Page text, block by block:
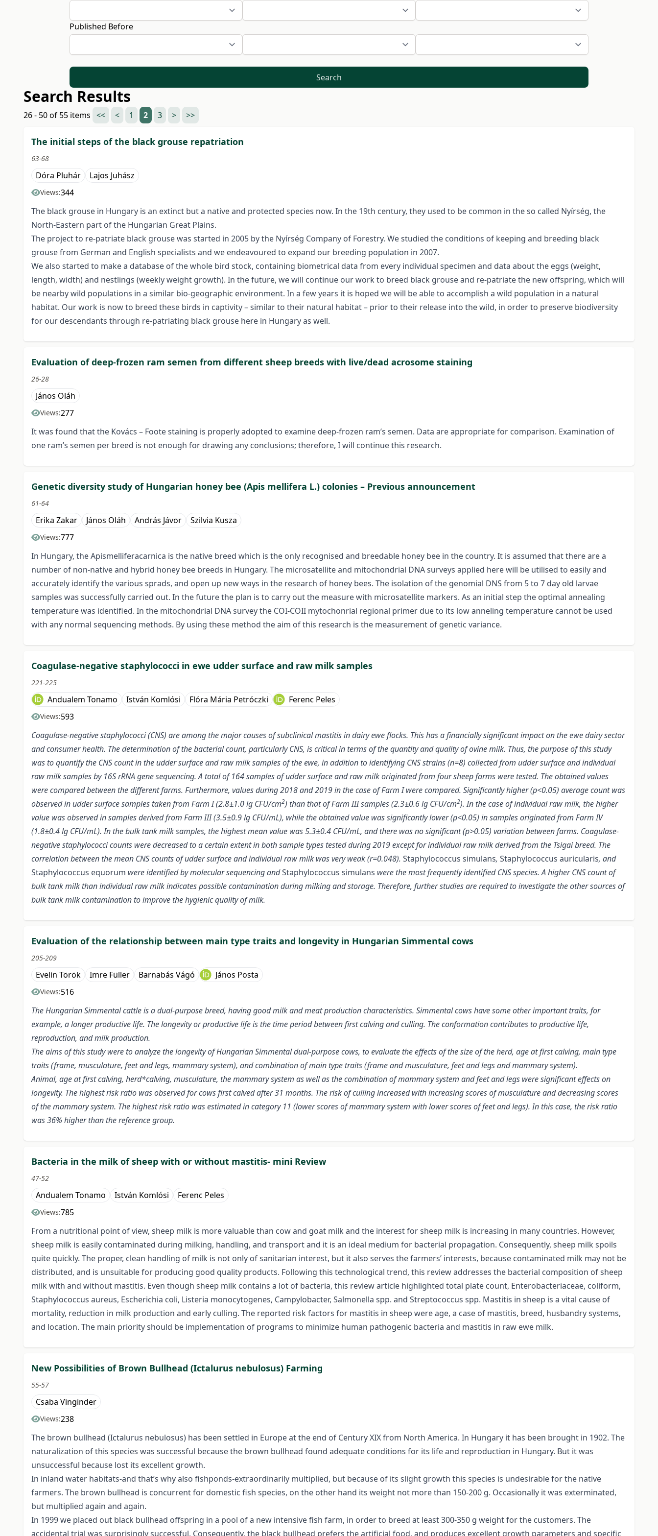
Published Before
Search
Search Results
26 - 50 of 55 items << < 1 2 3 > >>
The initial steps of the black grouse repatriation
63-68
Dóra Pluhár Lajos Juhász
Views:344
The black grouse in Hungary is an extinct but a native and protected species now. In the 19th century, they used to be common in the so called Nyírség, the
North-Eastern part of the Hungarian Great Plains.
The project to re-patriate black grouse was started in 2005 by the Nyírség Company of Forestry. We studied the conditions of keeping and breeding black
grouse from German and English specialists and we endeavoured to expand our breeding population in 2007.
We also started to make a database of the whole bird stock, containing biometrical data from every individual specimen and data about the eggs (weight,
length, width) and nestlings (weekly weight growth). In the future, we will continue our work to breed black grouse and re-patriate the new offspring, which will
be nearby wild populations in a similar bio-geographic environment. In a few years it is hoped we will be able to accomplish a wild population in a natural
habitat. Our work is now to breed these birds in captivity – similar to their natural habitat – prior to their release into the wild, in order to preserve biodiversity
for our descendants through re-patriating black grouse here in Hungary as well.
Evaluation of deep-frozen ram semen from different sheep breeds with live/dead acrosome staining
26-28
János Oláh
Views:277
It was found that the Kovács – Foote staining is properly adopted to examine deep-frozen ram’s semen. Data are appropriate for comparison. Examination of
one ram’s semen per breed is not enough for drawing any conclusions; therefore, I will continue this research.
Genetic diversity study of Hungarian honey bee (Apis mellifera L.) colonies – Previous announcement
61-64
Erika Zakar János Oláh András Jávor Szilvia Kusza
Views:777
In Hungary, the Apismelliferacarnica is the native breed which is the only recognised and breedable honey bee in the country. It is assumed that there are a
number of non-native and hybrid honey bee breeds in Hungary. The microsatellite and mitochondrial DNA surveys applied here will be utilised to easily and
accurately identify the various sprads, and open up new ways in the research of honey bees. The isolation of the genomial DNS from 5 to 7 day old larvae
samples was successfully carried out. In the future the plan is to carry out the measure with microsatellite markers. As an initial step the optimal annealing
temperature was identified. In the mitochondrial DNA survey the COI-COII mytochonrial regional primer due to its low anneling temperature cannot be used
with any normal sequencing methods. By using these method the aim of this research is the measurement of genetic variance.
Coagulase-negative staphylococci in ewe udder surface and raw milk samples
221-225
Andualem Tonamo István Komlósi Flóra Mária Petróczki Ferenc Peles
Views:593
Coagulase-negative staphylococci (CNS) are among the major causes of subclinical mastitis in dairy ewe flocks. This has a financially significant impact on the ewe dairy sector
and consumer health. The determination of the bacterial count, particularly CNS, is critical in terms of the quantity and quality of ovine milk. Thus, the purpose of this study
was to quantify the CNS count in the udder surface and raw milk samples of the ewe, in addition to identifying CNS strains (n=8) collected from udder surface and individual
raw milk samples by 16S rRNA gene sequencing. A total of 164 samples of udder surface and raw milk originated from four sheep farms were tested. The obtained values
were compared between the different farms. Furthermore, values during 2018 and 2019 in the case of Farm I were compared. Significantly higher (p<0.05) average count was
observed in udder surface samples taken from Farm I (2.8±1.0 lg CFU/cm2) than that of Farm III samples (2.3±0.6 lg CFU/cm2). In the case of individual raw milk, the higher
value was observed in samples derived from Farm III (3.5±0.9 lg CFU/mL), while the obtained value was significantly lower (p<0.05) in samples originated from Farm IV
(1.8±0.4 lg CFU/mL). In the bulk tank milk samples, the highest mean value was 5.3±0.4 CFU/mL, and there was no significant (p>0.05) variation between farms. Coagulase-
negative staphylococci counts were decreased to a certain extent in both sample types tested during 2019 except for individual raw milk derived from the Tsigai breed. The
correlation between the mean CNS counts of udder surface and individual raw milk was very weak (r=0.048). Staphylococcus simulans, Staphylococcus auricularis, and
Staphylococcus equorum were identified by molecular sequencing andStaphylococcus simulans were the most frequently identified CNS species. A higher CNS count of
bulk tank milk than individual raw milk indicates possible contamination during milking and storage. Therefore, further studies are required to investigate the other sources of
bulk tank milk contamination to improve the hygienic quality of milk.
Evaluation of the relationship between main type traits and longevity in Hungarian Simmental cows
205-209
Evelin Török Imre Füller Barnabás Vágó János Posta
Views:516
The Hungarian Simmental cattle is a dual-purpose breed, having good milk and meat production characteristics. Simmental cows have some other important traits, for
example, a longer productive life. The longevity or productive life is the time period between first calving and culling. The conformation contributes to productive life,
reproduction, and milk production.
The aims of this study were to analyze the longevity of Hungarian Simmental dual-purpose cows, to evaluate the effects of the size of the herd, age at first calving, main type
traits (frame, musculature, feet and legs, mammary system), and combination of main type traits (frame and musculature, feet and legs and mammary system).
Animal, age at first calving, herd*calving, musculature, the mammary system as well as the combination of mammary system and feet and legs were significant effects on
longevity. The highest risk ratio was observed for cows first calved after 31 months. The risk of culling increased with increasing scores of musculature and decreasing scores
of the mammary system. The highest risk ratio was estimated in category 11 (lower scores of mammary system with lower scores of feet and legs). In this case, the risk ratio
was 36% higher than the reference group.
Bacteria in the milk of sheep with or without mastitis- mini Review
47-52
Andualem Tonamo István Komlósi Ferenc Peles
Views:785
From a nutritional point of view, sheep milk is more valuable than cow and goat milk and the interest for sheep milk is increasing in many countries. However,
sheep milk is easily contaminated during milking, handling, and transport and it is an ideal medium for bacterial propagation. Consequently, sheep milk spoils
quite quickly. The proper, clean handling of milk is not only of sanitarian interest, but it also serves the farmers’ interests, because contaminated milk may not be
distributed, and is unsuitable for producing good quality products. Following this technological trend, this review addresses the bacterial composition of sheep
milk with and without mastitis. Even though sheep milk contains a lot of bacteria, this review article highlighted total plate count, Enterobacteriaceae, coliform,
Staphylococcus aureus, Escherichia coli, Listeria monocytogenes, Campylobacter, Salmonella spp. and Streptococcus spp. Mastitis in sheep is a vital cause of
mortality, reduction in milk production and early culling. The reported risk factors for mastitis in sheep were age, a case of mastitis, breed, husbandry systems,
and location. The main priority should be implementation of programs to minimize human pathogenic bacteria and mastitis in raw ewe milk.
New Possibilities of Brown Bullhead (Ictalurus nebulosus) Farming
55-57
Csaba Vinginder
Views:238
The brown bullhead (Ictalurus nebulosus) has been settled in Europe at the end of Century XIX from North America. In Hungary it has been brought in 1902. The
naturalization of this species was successful because the brown bullhead found adequate conditions for its life and reproduction in Hungary. But it was
unsuccessful because lost its excellent growth.
In inland water habitats-and that’s why also fishponds-extraordinarily multiplied, but because of its slight growth this species is undesirable for the native
farmers. The brown bullhead is concurrent for domestic fish species, on the other hand its weight not more than 150-200 g. Occasionally it was exterminated,
but multiplied again and again.
In 1999 we placed out black bullhead offspring in a pool of a new intensive fish farm, in order to breed at least 300-350 g weight for the customers. The
accidental trial was surprisingly successful. Consequently, the black bullhead prefers the artificial food, and produces excellent growth parameters and specific